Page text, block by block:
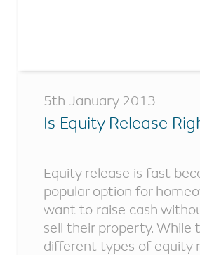
5th January 2013
Is Equity Release
Equity release is fast
popular option for
want to raise cash
sell their property. While
different types of equity